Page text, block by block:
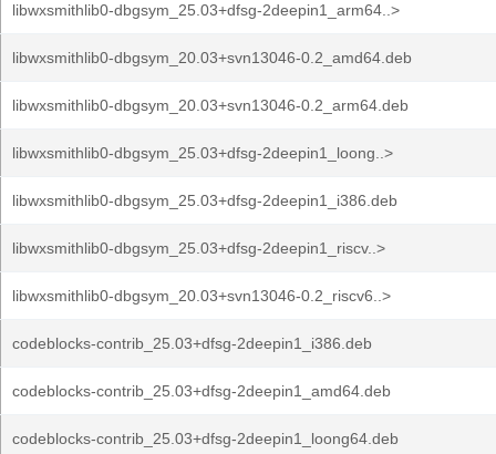
libwxsmithlib0-dbgsym_25.03+dfsg-2deepin1_arm64..>
libwxsmithlib0-dbgsym_20.03+svn13046-0.2_amd64.deb
libwxsmithlib0-dbgsym_20.03+svn13046-0.2_arm64.deb
libwxsmithlib0-dbgsym_25.03+dfsg-2deepin1_loong..>
libwxsmithlib0-dbgsym_25.03+dfsg-2deepin1_i386.deb
libwxsmithlib0-dbgsym_25.03+dfsg-2deepin1_riscv..>
libwxsmithlib0-dbgsym_20.03+svn13046-0.2_riscv6..>
codeblocks-contrib_25.03+dfsg-2deepin1_i386.deb
codeblocks-contrib_25.03+dfsg-2deepin1_amd64.deb
codeblocks-contrib_25.03+dfsg-2deepin1_loong64.deb